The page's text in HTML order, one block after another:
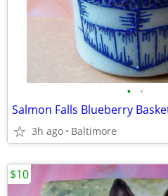
• •
3h ago Baltimore
$10